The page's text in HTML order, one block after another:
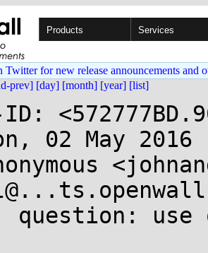
Products Services
for new release announcements and
prev] [day] [month] [year] [list]
ID:
02 May
question: